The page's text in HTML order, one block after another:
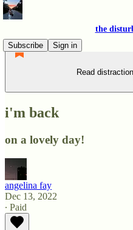
the
Subscribe
Sign in
Read
i'm back
on a lovely day!
angelina fay
Dec 13, 2022
∙ Paid